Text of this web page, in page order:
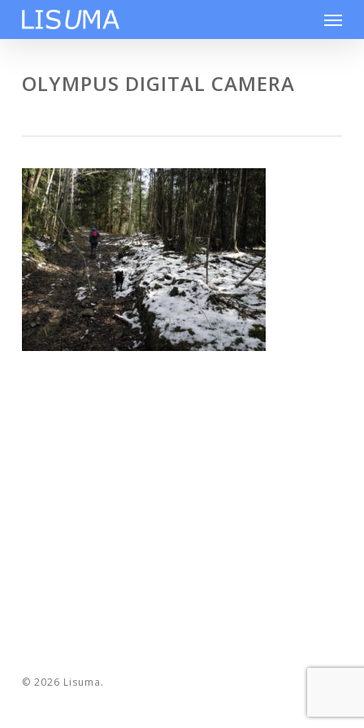
Skip
content
OLYMPUS DIGITAL CAMERA
© 2026 Lisuma.